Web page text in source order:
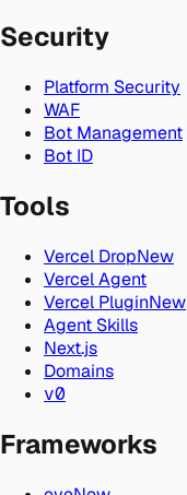
Security
Platform Security
WAF
Bot Management
Bot ID
Tools
Vercel DropNew
Vercel Agent
Vercel PluginNew
Agent Skills
Next.js
Domains
v0
Frameworks